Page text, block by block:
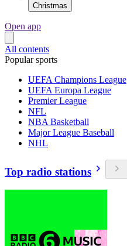
Christmas
Open app
All contents
Popular sports
UEFA Champions League
UEFA Europa League
Premier League
NFL
NBA Basketball
Major League Baseball
NHL
Top radio stations